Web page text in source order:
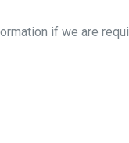
Facebook
if we are